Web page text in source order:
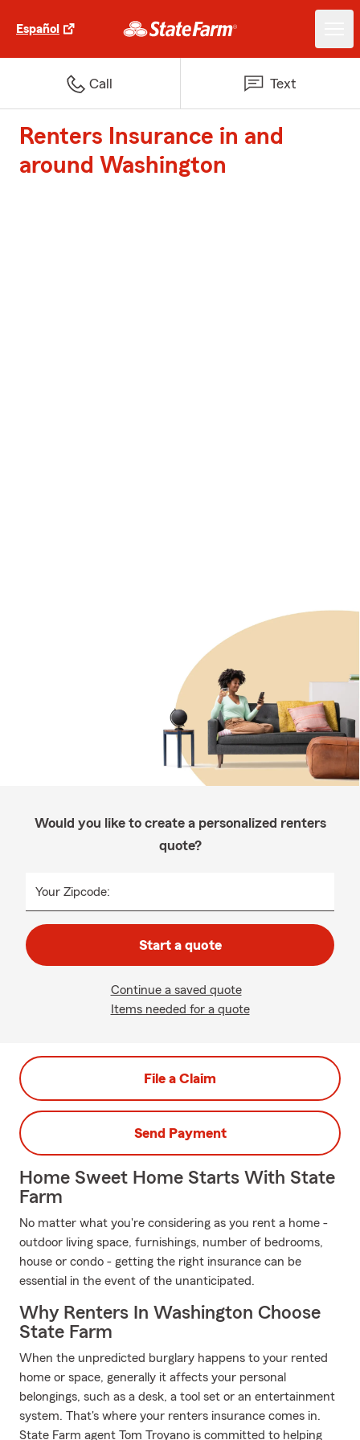
Español
Call Text
Renters Insurance in and
around Washington
Would you like to create a personalized renters
quote?
Your Zipcode:
Start a quote
Continue a saved quote
Items needed for a quote
File a Claim
Send Payment
Home Sweet Home Starts With State
Farm
No matter what you're considering as you rent a home -
outdoor living space, furnishings, number of bedrooms,
house or condo - getting the right insurance can be
essential in the event of the unanticipated.
Why Renters In Washington Choose
State Farm
When the unpredicted burglary happens to your rented
home or space, generally it affects your personal
belongings, such as a desk, a tool set or an entertainment
system. That's where your renters insurance comes in.
State Farm agent Tom Troyano is committed to helping